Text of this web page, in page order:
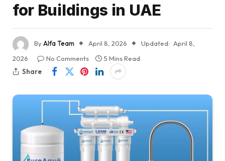
for Buildings in UAE
ByAlfa Team April 8, 2026 Updated: April 8,
2026
No Comments
5 Mins Read
Share